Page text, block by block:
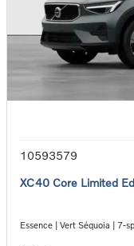
10593579
XC40 Core Limited
Essence | Vert Séquoia | 7-